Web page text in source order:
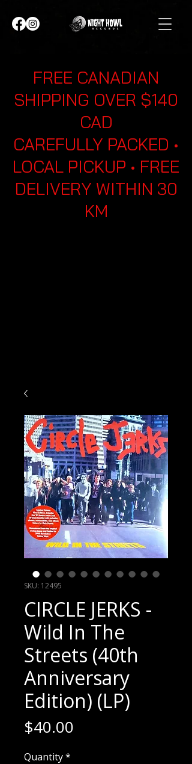
FREE CANADIAN
SHIPPING OVER $140
CAD
CAREFULLY PACKED •
LOCAL PICKUP • FREE
DELIVERY WITHIN 30
KM
SKU: 12495
CIRCLE JERKS -
Wild In The
Streets (40th
Anniversary
Edition) (LP)
$40.00
Quantity*